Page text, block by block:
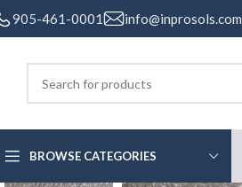
905-461-0001 info@inprosols.com
BROWSE CATEGORIES